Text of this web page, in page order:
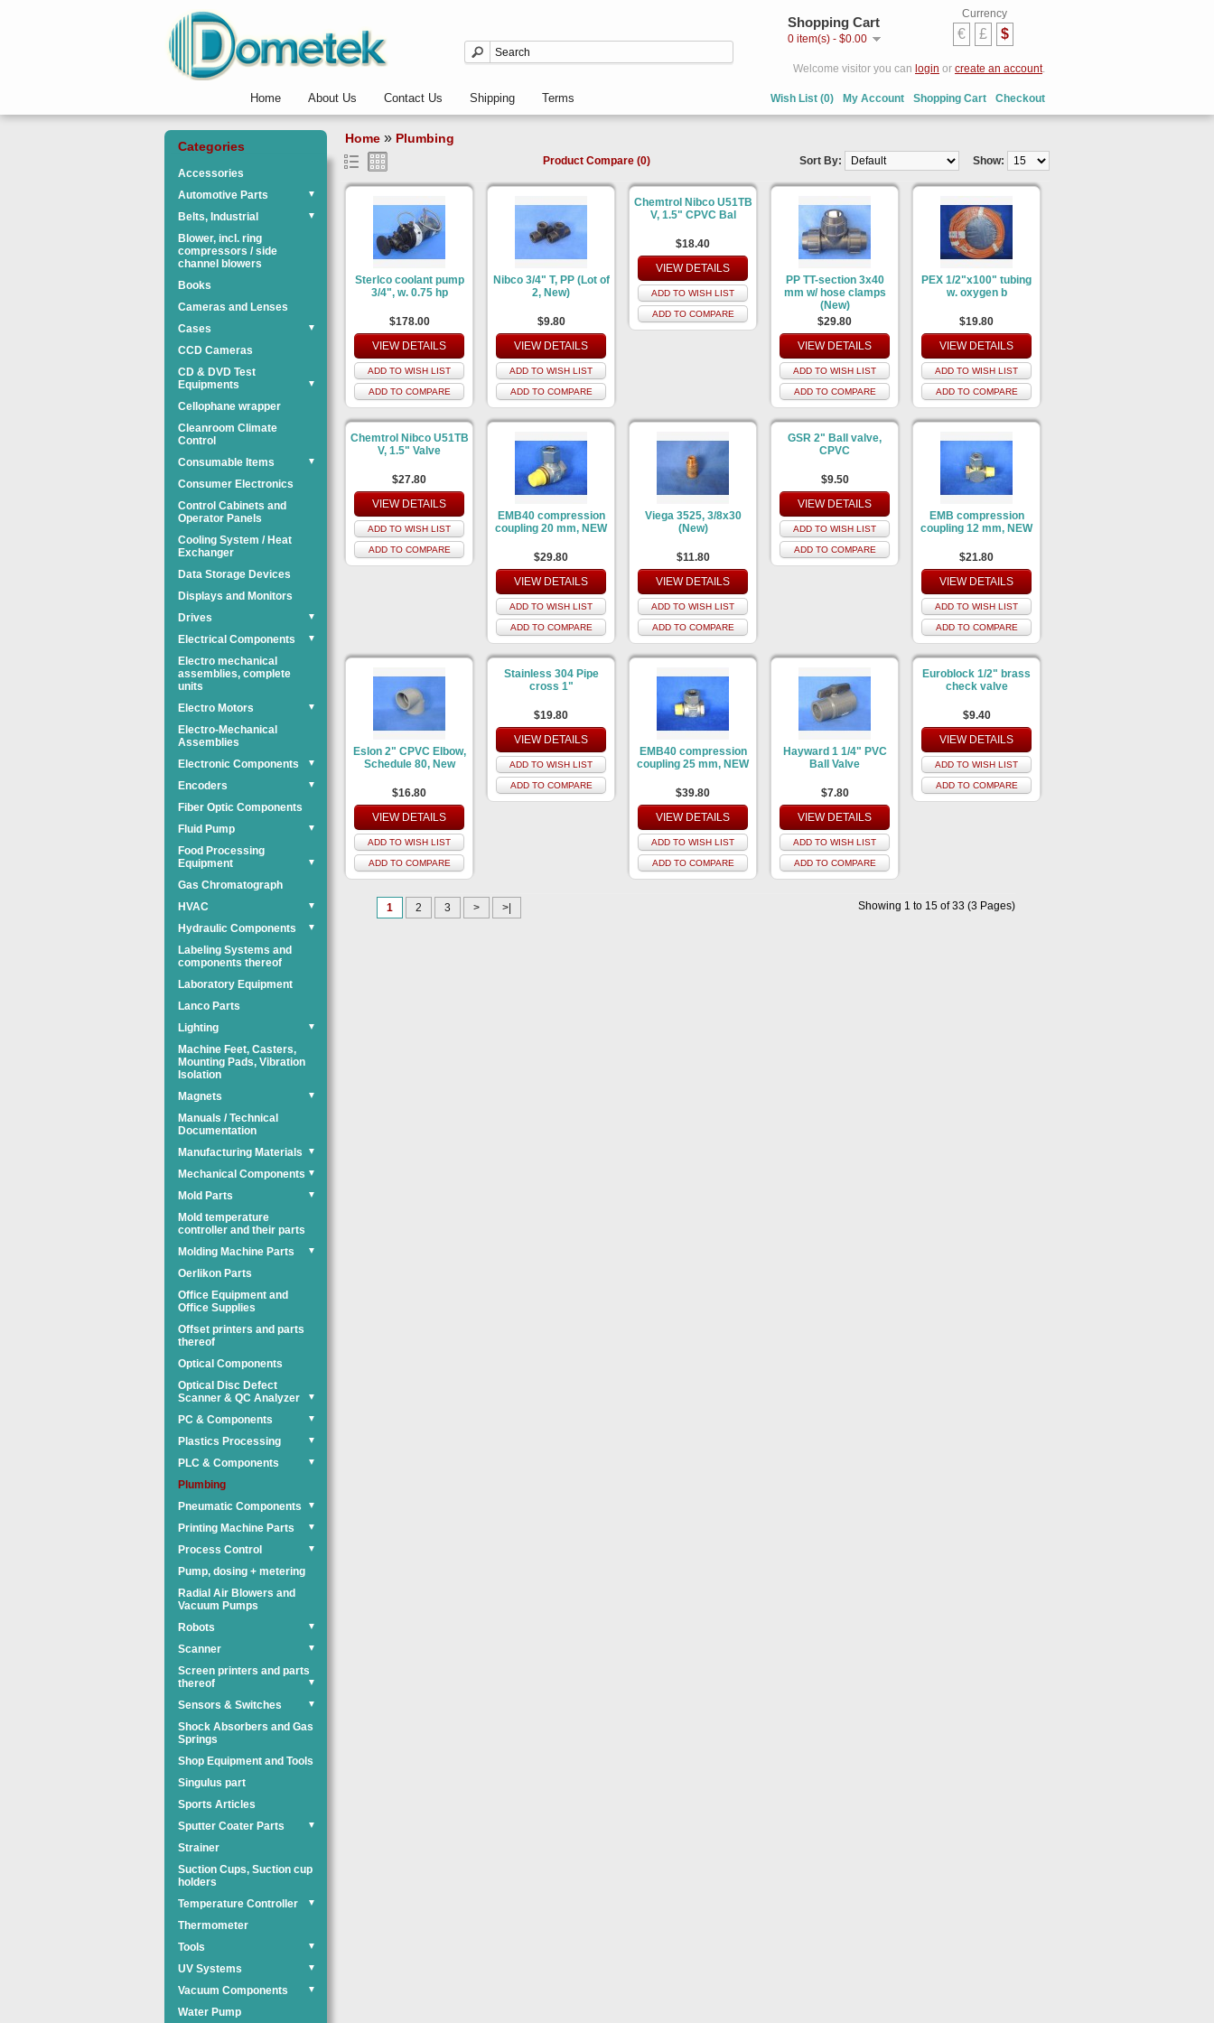
Currency
€ £ $
Shopping Cart
0 item(s) - $0.00
Welcome visitor you can login or create an account.
Home About Us Contact Us Shipping Terms Wish List (0) My Account Shopping Cart Checkout
Categories
Accessories
Automotive Parts
▼
Belts, Industrial ▼
Blower, incl. ring
compressors / side
channel blowers
Books
Cameras and Lenses
Cases
▼
CCD Cameras
CD & DVD Test
Equipments
▼
Cellophane wrapper
Cleanroom Climate
Control
Consumable Items
▼
Consumer Electronics
Control Cabinets and
Operator Panels
Cooling System / Heat
Exchanger
Data Storage Devices
Displays and Monitors
Drives
▼
Electrical Components ▼
Electro mechanical
assemblies, complete
units
Electro Motors
▼
Electro-Mechanical
Assemblies
Electronic Components
▼
Encoders ▼
Fiber Optic Components
Fluid Pump
▼
Food Processing
Equipment
▼
Gas Chromatograph
HVAC
▼
Hydraulic Components ▼
Labeling Systems and
components thereof
Laboratory Equipment
Lanco Parts
Lighting
▼
Machine Feet, Casters,
Mounting Pads, Vibration
Isolation
Magnets
▼
Manuals / Technical
Documentation
Manufacturing Materials
▼
Mechanical Components ▼
Mold Parts ▼
Mold temperature
controller and their parts
Molding Machine Parts
▼
Oerlikon Parts
Office Equipment and
Office Supplies
Offset printers and parts
thereof
Optical Components
Optical Disc Defect
Scanner & QC Analyzer
▼
PC & Components ▼
Plastics Processing ▼
PLC & Components ▼
Plumbing
Pneumatic Components
▼
Printing Machine Parts ▼
Process Control ▼
Pump, dosing + metering
Radial Air Blowers and
Vacuum Pumps
Robots
▼
Scanner ▼
Screen printers and parts
thereof
▼
Sensors & Switches ▼
Shock Absorbers and Gas
Springs
Shop Equipment and Tools
Singulus part
Sports Articles
Sputter Coater Parts
▼
Strainer
Suction Cups, Suction cup
holders
Temperature Controller
▼
Thermometer
Tools
▼
UV Systems ▼
Vacuum Components ▼
Water Pump
Home » Plumbing
Show:
Sort By:
Product Compare (0)
Sterlco coolant pump
3/4", w. 0.75 hp
$178.00
VIEW DETAILS
ADD TO WISH LIST
ADD TO COMPARE
Nibco 3/4" T, PP (Lot of
2, New)
$9.80
VIEW DETAILS
ADD TO WISH LIST
ADD TO COMPARE
Chemtrol Nibco U51TB
V, 1.5" CPVC Bal
$18.40
VIEW DETAILS
ADD TO WISH LIST
ADD TO COMPARE
PP TT-section 3x40
mm w/ hose clamps
(New)
$29.80
VIEW DETAILS
ADD TO WISH LIST
ADD TO COMPARE
PEX 1/2"x100" tubing
w. oxygen b
$19.80
VIEW DETAILS
ADD TO WISH LIST
ADD TO COMPARE
Chemtrol Nibco U51TB
V, 1.5" Valve
$27.80
VIEW DETAILS
ADD TO WISH LIST
ADD TO COMPARE
EMB40 compression
coupling 20 mm, NEW
$29.80
VIEW DETAILS
ADD TO WISH LIST
ADD TO COMPARE
Viega 3525, 3/8x30
(New)
$11.80
VIEW DETAILS
ADD TO WISH LIST
ADD TO COMPARE
GSR 2" Ball valve,
CPVC
$9.50
VIEW DETAILS
ADD TO WISH LIST
ADD TO COMPARE
EMB compression
coupling 12 mm, NEW
$21.80
VIEW DETAILS
ADD TO WISH LIST
ADD TO COMPARE
Eslon 2" CPVC Elbow,
Schedule 80, New
$16.80
VIEW DETAILS
ADD TO WISH LIST
ADD TO COMPARE
Stainless 304 Pipe
cross 1"
$19.80
VIEW DETAILS
ADD TO WISH LIST
ADD TO COMPARE
EMB40 compression
coupling 25 mm, NEW
$39.80
VIEW DETAILS
ADD TO WISH LIST
ADD TO COMPARE
Hayward 1 1/4" PVC
Ball Valve
$7.80
VIEW DETAILS
ADD TO WISH LIST
ADD TO COMPARE
Euroblock 1/2" brass
check valve
$9.40
VIEW DETAILS
ADD TO WISH LIST
ADD TO COMPARE
1 2 3 > >| Showing 1 to 15 of 33 (3 Pages)